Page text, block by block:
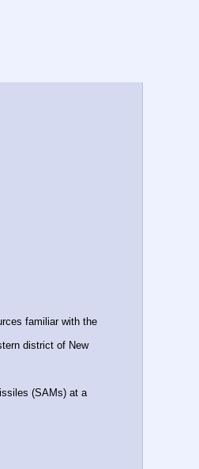
familiar with the
district of New
(SAMs) at a